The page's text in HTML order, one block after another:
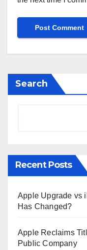
Search
Recent Posts
Apple Upgrade vs
Has Changed?
Apple Reclaims
Public Company